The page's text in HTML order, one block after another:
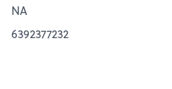
NA
6392377232